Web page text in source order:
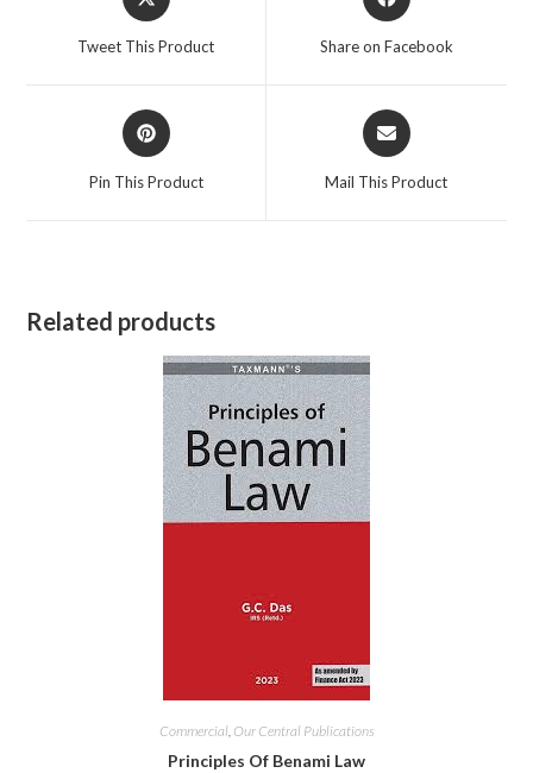
in
Tweet This Product
in
Share on Facebook
Opens
in
Pin This Product
Opens
in
Mail This Product
Related products
Commercial, Our Central Publications
Principles Of Benami Law